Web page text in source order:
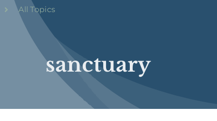
sanctuary
All Topics